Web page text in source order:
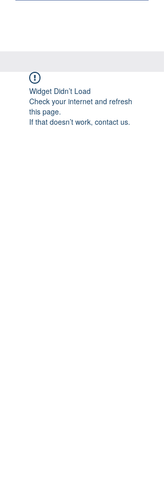
Widget Didn’t Load
Check your internet and refresh
this page.
If that doesn’t work, contact us.